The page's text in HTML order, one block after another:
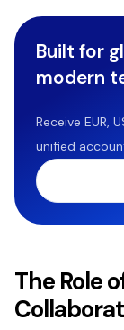
Built for
modern
Receive EUR,
unified
The Role